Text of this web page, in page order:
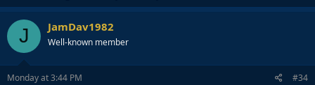
J JamDav1982
Well-known member
Monday at 3:44 PM #34